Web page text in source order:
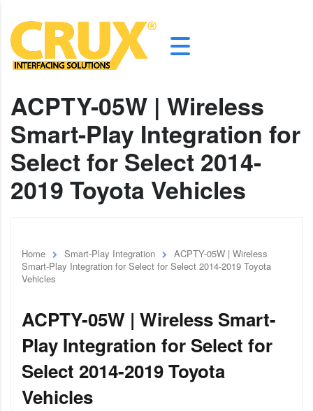
ACPTY-05W | Wireless
Smart-Play Integration for
Select for Select 2014-
2019 Toyota Vehicles
Home Smart-Play Integration
ACPTY-05W | Wireless
Smart-Play Integration for Select for Select 2014-2019 Toyota
Vehicles
ACPTY-05W | Wireless Smart-
Play Integration for Select for
Select 2014-2019 Toyota
Vehicles